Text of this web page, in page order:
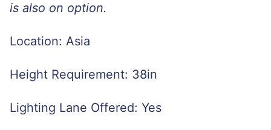
is also on option.
Location: Asia
Height Requirement: 38in
Lighting Lane Offered: Yes